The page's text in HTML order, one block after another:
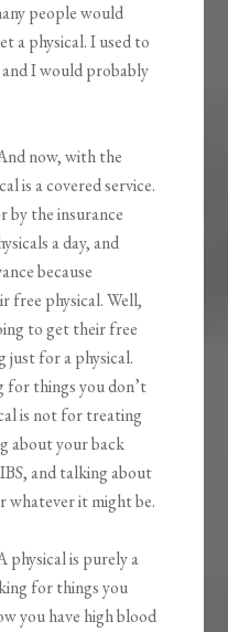
people would
a physical. I used to
I would probably
now, with the
is a covered service.
by the insurance
a day, and
because
free physical. Well,
to get their free
just for a physical.
for things you don’t
is not for treating
about your back
and talking about
whatever it might be.
physical is purely a
for things you
you have high blood